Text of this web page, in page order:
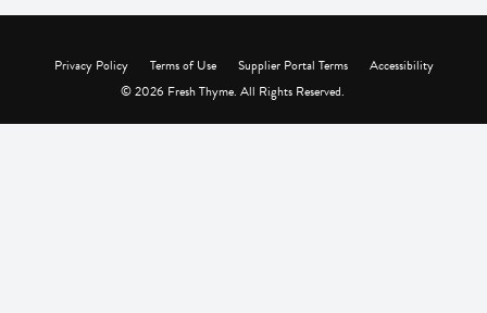
Privacy Policy Terms of Use Supplier Portal Terms
Accessibility
© 2026 Fresh Thyme. All Rights Reserved.